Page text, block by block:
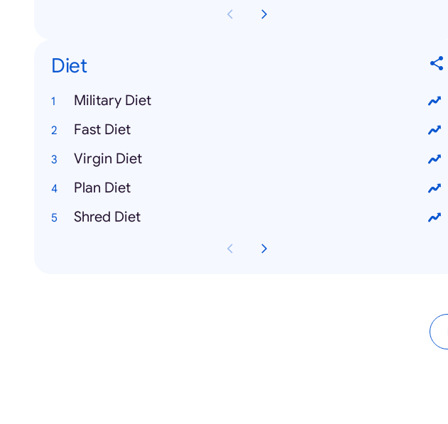
Diet
Military Diet
Fast Diet
Virgin Diet
Plan Diet
Shred Diet